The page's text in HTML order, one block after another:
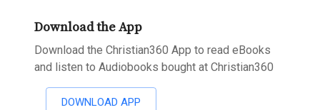
Download the App
Download the Christian360 App to read eBooks
and listen to Audiobooks bought at Christian360
DOWNLOAD APP